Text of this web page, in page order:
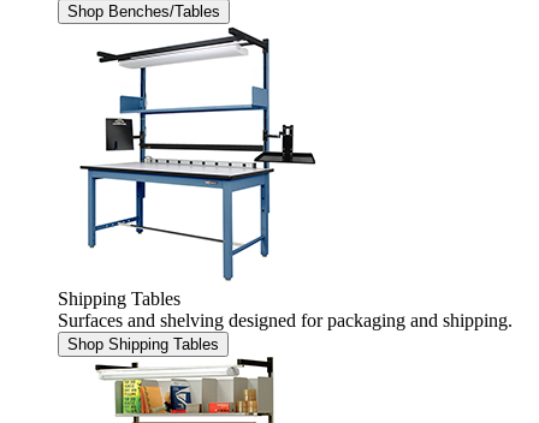
Shop Benches/Tables
Shipping Tables
Surfaces and shelving designed for packaging and shipping.
Shop Shipping Tables